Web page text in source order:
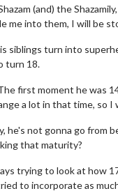
(and) the
me into them, I will be
siblings turn into
turn 18.
first moment he was
a lot in that time, so
he's not gonna go from
that maturity?
trying to look at how
to incorporate as